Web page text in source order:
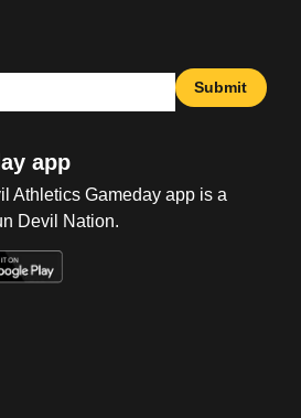
Submit
app
Athletics Gameday app is a
Devil Nation.